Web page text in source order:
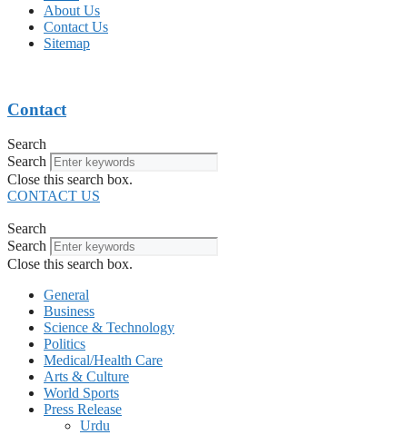
About Us
Contact Us
Sitemap
Contact
Search
Search
Close this search box.
CONTACT US
Search
Search
Close this search box.
General
Business
Science & Technology
Politics
Medical/Health Care
Arts & Culture
World Sports
Press Release
Urdu